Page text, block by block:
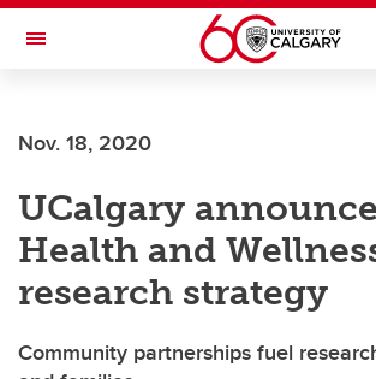
Skip to main content
Toggle Navigation
Nov. 18, 2020
UCalgary
Health and
research strategy
Community partnerships fuel